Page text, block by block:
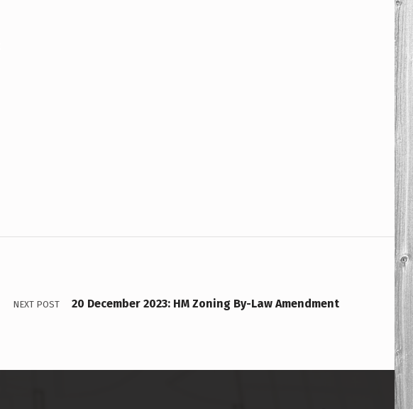
NEXT POST 20 December 2023: HM Zoning By-Law Amendment